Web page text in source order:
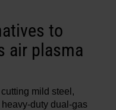
login
to
air plasma
mild steel,
duty dual-gas